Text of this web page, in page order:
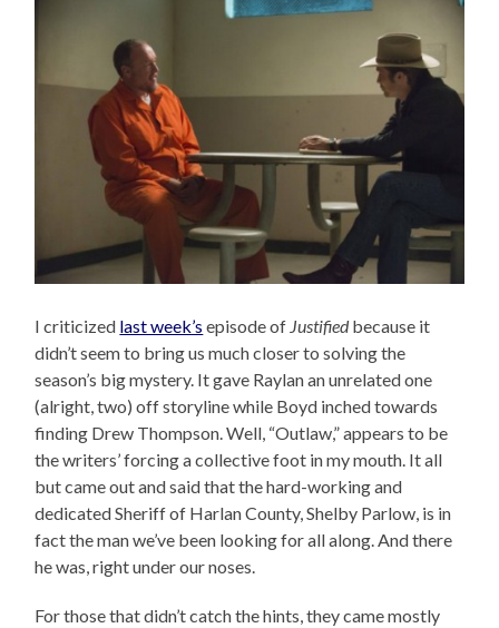
I criticized last week’s episode of Justifiedbecause it
didn’t seem to bring us much closer to solving the
season’s big mystery. It gave Raylan an unrelated one
(alright, two) off storyline while Boyd inched towards
finding Drew Thompson. Well, “Outlaw,” appears to be
the writers’ forcing a collective foot in my mouth. It all
but came out and said that the hard-working and
dedicated Sheriff of Harlan County, Shelby Parlow, is in
fact the man we’ve been looking for all along. And there
he was, right under our noses.
For those that didn’t catch the hints, they came mostly